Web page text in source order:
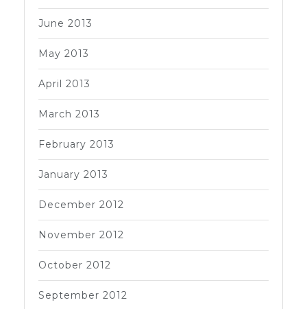
June 2013
May 2013
April 2013
March 2013
February 2013
January 2013
December 2012
November 2012
October 2012
September 2012